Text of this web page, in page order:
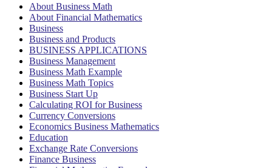
About Business Math
About Financial Mathematics
Business
Business and Products
BUSINESS APPLICATIONS
Business Management
Business Math Example
Business Math Topics
Business Start Up
Calculating ROI for Business
Currency Conversions
Economics Business Mathematics
Education
Exchange Rate Conversions
Finance Business